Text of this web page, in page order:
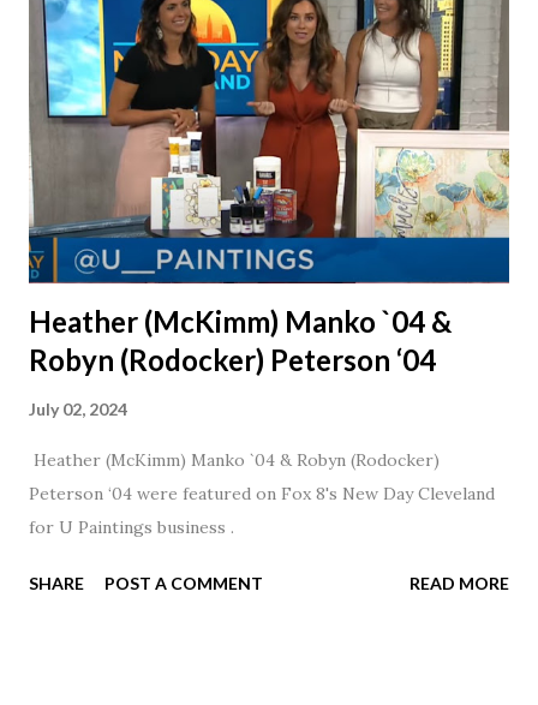
daughter. I'm so thankful that Steve gave Jason that little
nudge to get things started.
Heather (McKimm) Manko `04 &
Robyn (Rodocker) Peterson ‘04
July 02, 2024
Heather (McKimm) Manko `04 & Robyn (Rodocker)
Peterson ‘04 were featured on Fox 8's New Day Cleveland
for U Paintings business .
SHARE POST A COMMENT READ MORE